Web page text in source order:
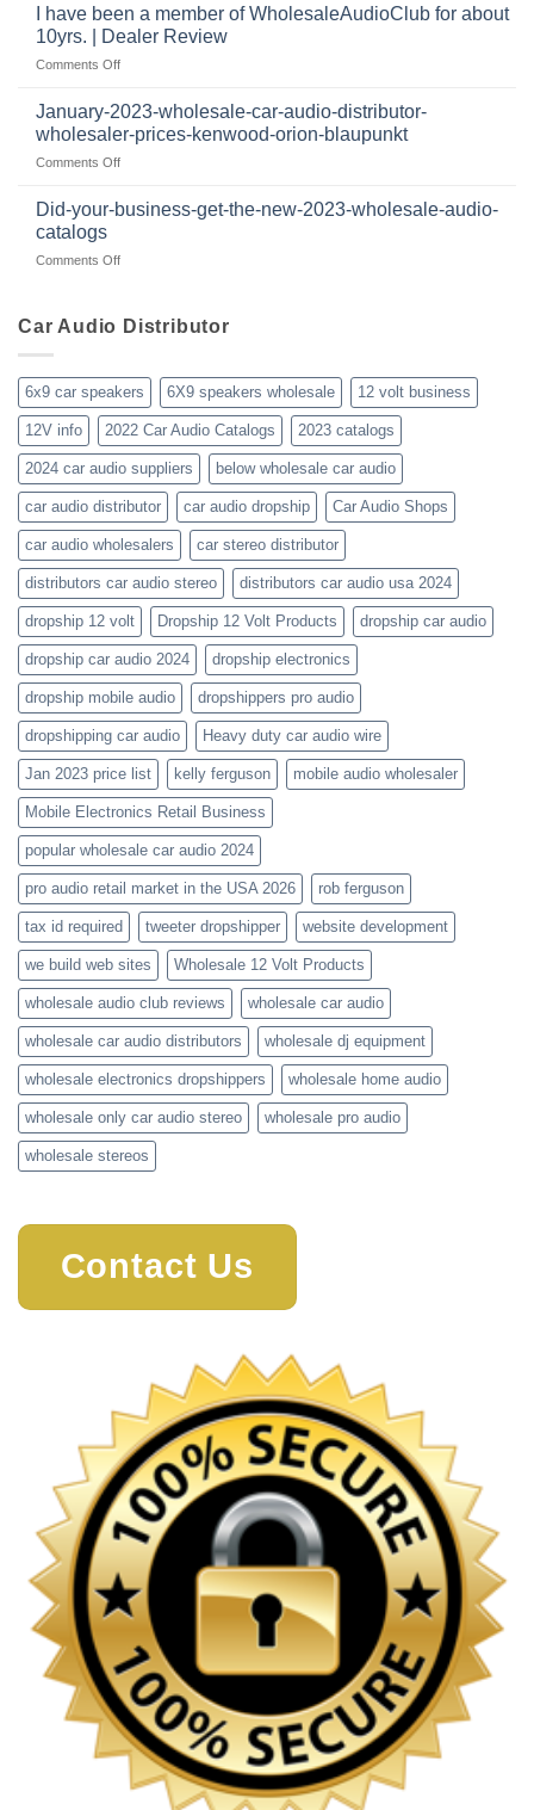
retail
12
2025
and
popular
2024
wholesale
audio
distributor
products
I have been a member of WholesaleAudioClub for about
10yrs. | Dealer Review
Comments Offon
have
a
member
WholesaleAudioClub
Review
January-2023-wholesale-car-audio-distributor-
wholesaler-prices-kenwood-orion-blaupunkt
Comments Offon
2023-
audio-
prices-
blaupunkt
Did-your-business-get-the-new-2023-wholesale-audio-
catalogs
Comments Offon
business-
new-
2023-
wholesale-
catalogs
Car Audio Distributor
6x9 car speakers 6X9 speakers wholesale 12 volt business
12V info 2022 Car Audio Catalogs 2023 catalogs
2024 car audio suppliers below wholesale car audio
car audio distributor car audio dropship Car Audio Shops
car audio wholesalers car stereo distributor
distributors car audio stereo distributors car audio usa 2024
dropship 12 volt Dropship 12 Volt Products dropship car audio
dropship car audio 2024 dropship electronics
dropship mobile audio dropshippers pro audio
dropshipping car audio Heavy duty car audio wire
Jan 2023 price list kelly ferguson mobile audio wholesaler
Mobile Electronics Retail Business
popular wholesale car audio 2024
pro audio retail market in the USA 2026 rob ferguson
tax id required tweeter dropshipper website development
we build web sites Wholesale 12 Volt Products
wholesale audio club reviews wholesale car audio
wholesale car audio distributors wholesale dj equipment
wholesale electronics dropshippers wholesale home audio
wholesale only car audio stereo wholesale pro audio
wholesale stereos
Contact Us